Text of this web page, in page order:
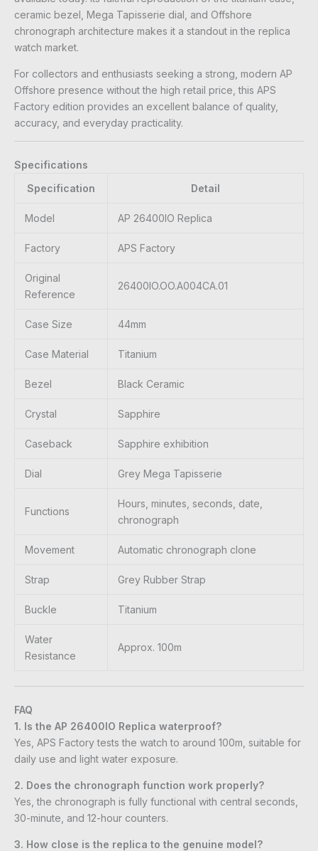
ceramic bezel, Mega Tapisserie dial, and Offshore
chronograph architecture makes it a standout in the replica
watch market.
For collectors and enthusiasts seeking a strong, modern AP
Offshore presence without the high retail price, this APS
Factory edition provides an excellent balance of quality,
accuracy, and everyday practicality.
Specifications
Specification
Detail
Model AP 26400IO Replica
Factory APS Factory
Original
Reference
26400IO.OO.A004CA.01
Case Size 44mm
Case Material Titanium
Bezel Black Ceramic
Crystal Sapphire
Caseback Sapphire exhibition
Dial Grey Mega Tapisserie
Functions
Hours, minutes, seconds, date,
chronograph
Movement Automatic chronograph clone
Strap Grey Rubber Strap
Buckle Titanium
Water
Resistance
Approx. 100m
FAQ
1. Is the AP 26400IO Replica waterproof?
Yes, APS Factory tests the watch to around 100m, suitable for
daily use and light water exposure.
2. Does the chronograph function work properly?
Yes, the chronograph is fully functional with central seconds,
30-minute, and 12-hour counters.
3. How close is the replica to the genuine model?